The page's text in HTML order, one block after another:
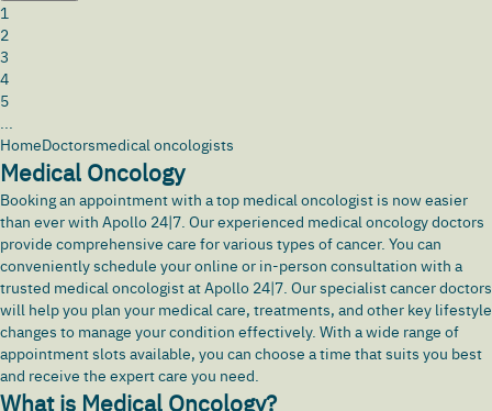
1
2
3
4
5
...
HomeDoctorsmedical oncologists
Medical Oncology
Booking an appointment with a top medical oncologist is now easier
than ever with Apollo 24|7. Our experienced medical oncology doctors
provide comprehensive care for various types of cancer. You can
conveniently schedule your online or in-person consultation with a
trusted medical oncologist at Apollo 24|7. Our specialist cancer doctors
will help you plan your medical care, treatments, and other key lifestyle
changes to manage your condition effectively. With a wide range of
appointment slots available, you can choose a time that suits you best
and receive the expert care you need.
What is Medical Oncology?